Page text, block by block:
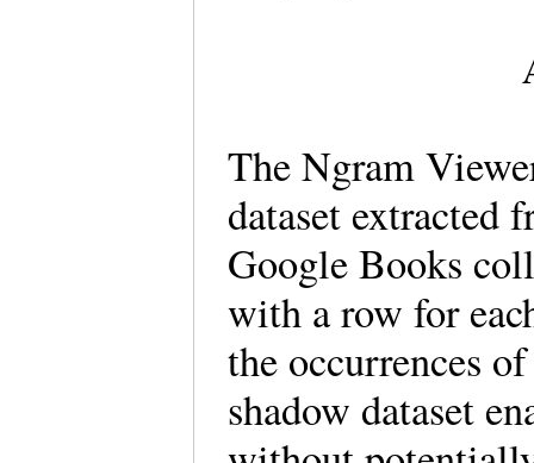
The Ngram
dataset extracted
Google Books
with a row for
the occurrences
shadow dataset